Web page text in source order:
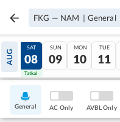
FKG — NAM | General
AUG
07
Tatkal
SAT
08
Tatkal
SUN
09
MON
10
TUE
11
General AC Only AVBL Only